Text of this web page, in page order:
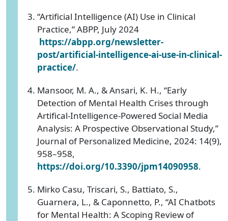
“Artificial Intelligence (AI) Use in Clinical
Practice,” ABPP, July 2024
https://abpp.org/newsletter-
post/artificial-intelligence-ai-use-in-clinical-
practice/.
‌Mansoor, M. A., & Ansari, K. H., “Early
Detection of Mental Health Crises through
Artifical-Intelligence-Powered Social Media
Analysis: A Prospective Observational Study,”
Journal of Personalized Medicine, 2024: 14(9),
958–958,
https://doi.org/10.3390/jpm14090958.
Mirko Casu, Triscari, S., Battiato, S.,
Guarnera, L., & Caponnetto, P., “AI Chatbots
for Mental Health: A Scoping Review of